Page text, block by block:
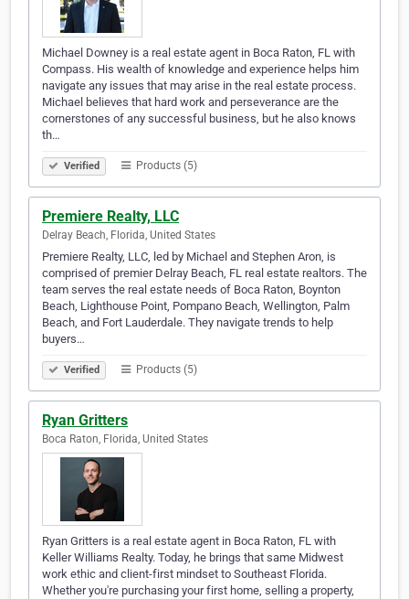
Michael Downey is a real estate agent in Boca Raton, FL with
Compass. His wealth of knowledge and experience helps him
navigate any issues that may arise in the real estate process.
Michael believes that hard work and perseverance are the
cornerstones of any successful business, but he also knows
th…
Verified Products (5)
Premiere Realty, LLC
Delray Beach, Florida, United States
Premiere Realty, LLC, led by Michael and Stephen Aron, is
comprised of premier Delray Beach, FL real estate realtors. The
team serves the real estate needs of Boca Raton, Boynton
Beach, Lighthouse Point, Pompano Beach, Wellington, Palm
Beach, and Fort Lauderdale. They navigate trends to help
buyers…
Verified Products (5)
Ryan Gritters
Boca Raton, Florida, United States
Ryan Gritters is a real estate agent in Boca Raton, FL with
Keller Williams Realty. Today, he brings that same Midwest
work ethic and client-first mindset to Southeast Florida.
Whether you're purchasing your first home, selling a property,